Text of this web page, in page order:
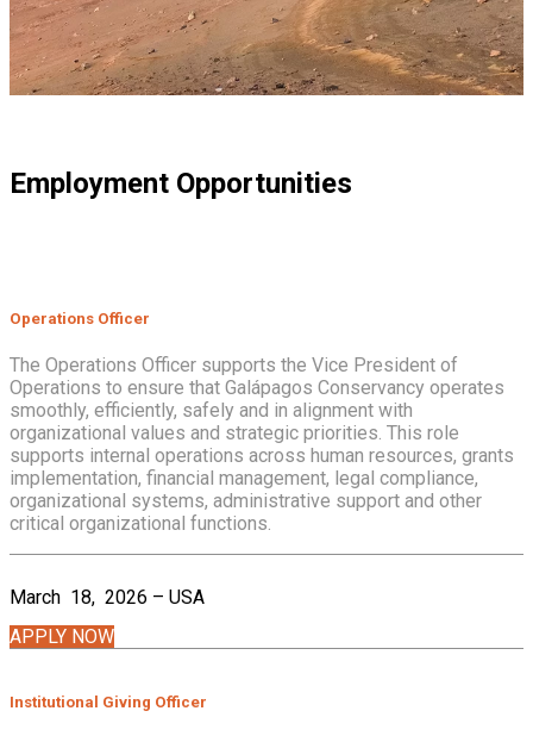
Employment Opportunities
Operations Officer
The Operations Officer supports the Vice President of
Operations to ensure that Galápagos Conservancy operates
smoothly, efficiently, safely and in alignment with
organizational values and strategic priorities. This role
supports internal operations across human resources, grants
implementation, financial management, legal compliance,
organizational systems, administrative support and other
critical organizational functions.
March 18, 2026 – USA
APPLY NOW
Institutional Giving Officer